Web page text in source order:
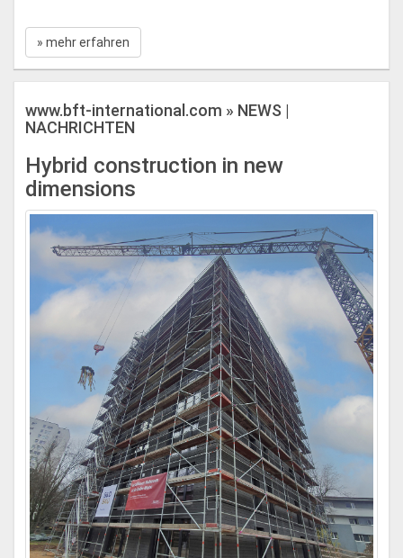
» mehr erfahren
www.bft-international.com » NEWS |
NACHRICHTEN
Hybrid construction in new
dimensions